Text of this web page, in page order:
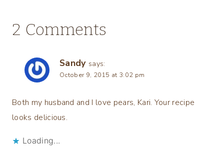
2 Comments
Sandy says:
October 9, 2015 at 3:02 pm
Both my husband and I love pears, Kari. Your recipe
looks delicious.
Loading...